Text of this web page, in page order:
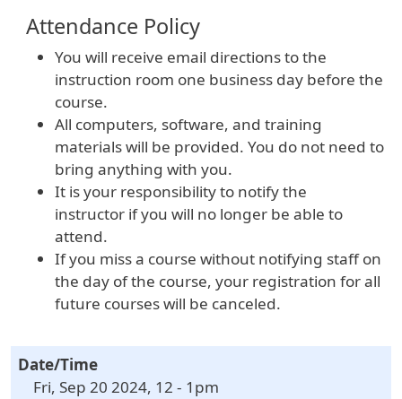
Attendance Policy
You will receive email directions to the
instruction room one business day before the
course.
All computers, software, and training
materials will be provided. You do not need to
bring anything with you.
It is your responsibility to notify the
instructor if you will no longer be able to
attend.
If you miss a course without notifying staff on
the day of the course, your registration for all
future courses will be canceled.
Date/Time
Fri, Sep 20 2024, 12 - 1pm